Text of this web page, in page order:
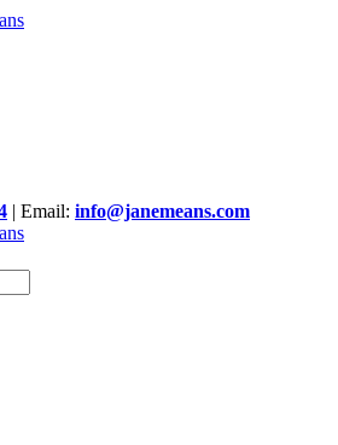
| Email: info@janemeans.com